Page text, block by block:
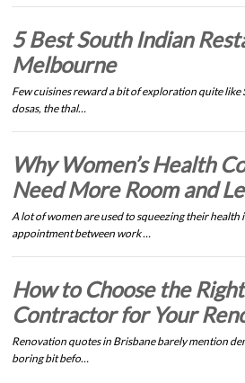
5 Best South Indian
Melbourne
Few cuisines reward a bit of exploration quite
dosas, the thal…
Why Women’s Health
Need More Room and
A lot of women are used to squeezing their health
appointment between work …
How to Choose the
Contractor for Your
Renovation quotes in Brisbane barely mention
boring bit befo…